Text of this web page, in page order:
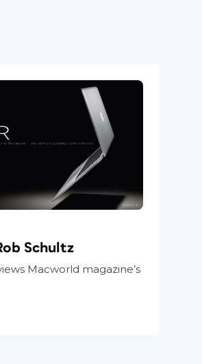
Schultz
Macworld magazine’s